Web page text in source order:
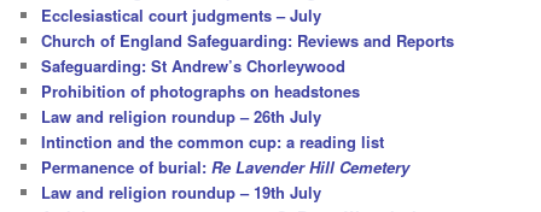
Ecclesiastical court judgments – July
Church of England Safeguarding: Reviews and Reports
Safeguarding: St Andrew’s Chorleywood
Prohibition of photographs on headstones
Law and religion roundup – 26th July
Intinction and the common cup: a reading list
Permanence of burial:Re Lavender Hill Cemetery
Law and religion roundup – 19th July